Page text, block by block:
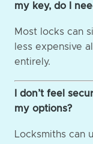
my key, do I
Most locks can
less expensive
entirely.
I don’t feel
my options?
Locksmiths can